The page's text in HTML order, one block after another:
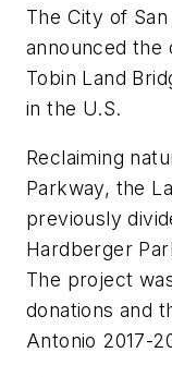
The City of
announced the
Tobin Land
in the U.S.
Reclaiming
Parkway, the
previously
Hardberger
The project
donations and
Antonio 2017-